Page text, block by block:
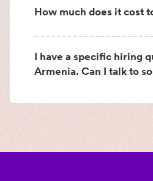
How much does it cost
I have a specific hiring
Armenia. Can I talk to